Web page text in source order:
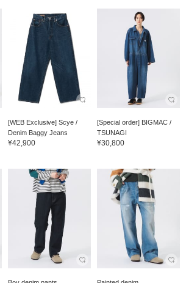
[WEB Exclusive] Scye /
Denim Baggy Jeans
¥42,900
[Special order] BIGMAC /
TSUNAGI
¥30,800